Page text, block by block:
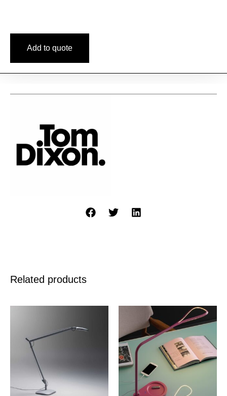
Add to quote
Related products